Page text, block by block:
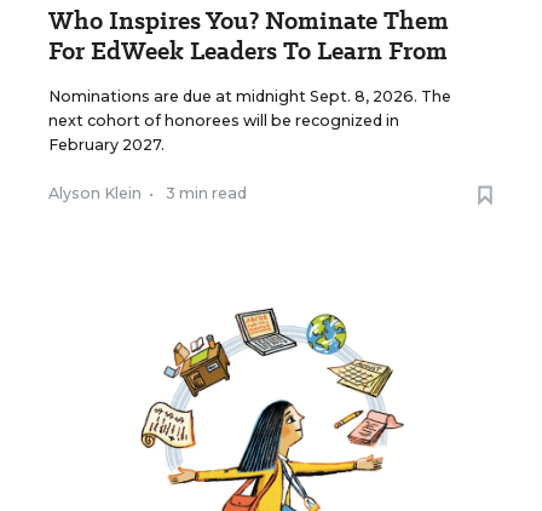
Who Inspires You? Nominate Them
For EdWeek Leaders To Learn From
Nominations are due at midnight Sept. 8, 2026. The
next cohort of honorees will be recognized in
February 2027.
Alyson Klein • 3 min read